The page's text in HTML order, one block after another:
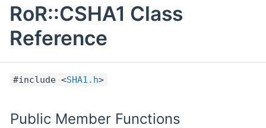
RoR::CSHA1 Class
Reference
#include <SHA1.h>
Public Member Functions